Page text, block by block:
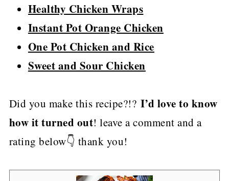
Healthy Chicken Wraps
Instant Pot Orange Chicken
One Pot Chicken and Rice
Sweet and Sour Chicken
Did you make this recipe?!? I’d love to know
how it turned out! leave a comment and a
rating below👇 thank you!